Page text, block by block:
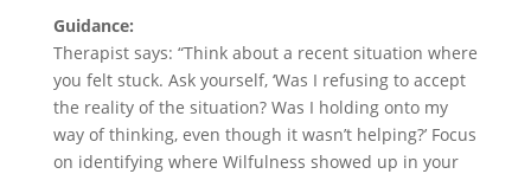
Guidance:
Therapist says: “Think about a recent situation where
you felt stuck. Ask yourself, ‘Was I refusing to accept
the reality of the situation? Was I holding onto my
way of thinking, even though it wasn’t helping?’ Focus
on identifying where Wilfulness showed up in your